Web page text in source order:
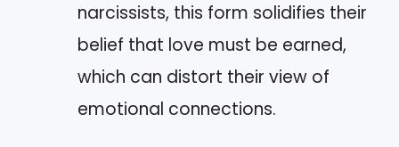
narcissists, this form solidifies their
belief that love must be earned,
which can distort their view of
emotional connections.